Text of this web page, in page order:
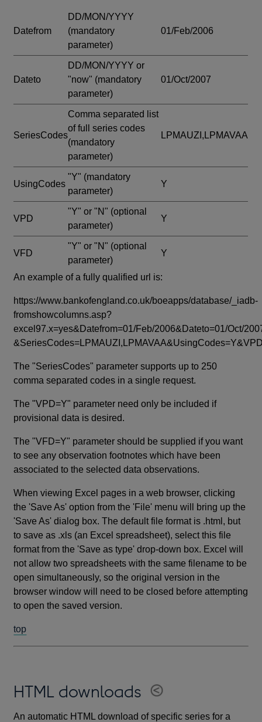
Datefrom
DD/MON/YYYY
(mandatory
parameter)
01/Feb/2006
Dateto
DD/MON/YYYY or
"now" (mandatory
parameter)
01/Oct/2007
SeriesCodes
Comma separated list
of full series codes
(mandatory
parameter)
LPMAUZI,LPMAVAA
UsingCodes
"Y" (mandatory
parameter)
Y
VPD
"Y" or "N" (optional
parameter)
Y
VFD
"Y" or "N" (optional
parameter)
Y
An example of a fully qualified url is:
https://www.bankofengland.co.uk/boeapps/database/_iadb-
fromshowcolumns.asp?
excel97.x=yes&Datefrom=01/Feb/2006&Dateto=01/Oct/
The "SeriesCodes" parameter supports up to 250
comma separated codes in a single request.
The "VPD=Y" parameter need only be included if
provisional data is desired.
The "VFD=Y" parameter should be supplied if you want
to see any observation footnotes which have been
associated to the selected data observations.
When viewing Excel pages in a web browser, clicking
the 'Save As' option from the 'File' menu will bring up the
'Save As' dialog box. The default file format is .html, but
to save as .xls (an Excel spreadsheet), select this file
format from the 'Save as type' drop-down box. Excel will
not allow two spreadsheets with the same filename to be
open simultaneously, so the original version in the
browser window will need to be closed before attempting
to open the saved version.
top
HTML downloads
An automatic HTML download of specific series for a